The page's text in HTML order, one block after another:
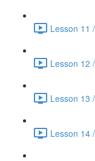
Lesson 11
Lesson 12
Lesson 13
Lesson 14